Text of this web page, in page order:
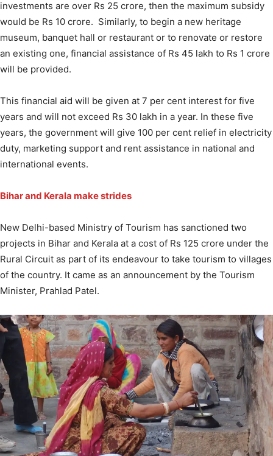
investments are over Rs 25 crore, then the maximum subsidy
would be Rs 10 crore. Similarly, to begin a new heritage
museum, banquet hall or restaurant or to renovate or restore
an existing one, financial assistance of Rs 45 lakh to Rs 1 crore
will be provided.
This financial aid will be given at 7 per cent interest for five
years and will not exceed Rs 30 lakh in a year. In these five
years, the government will give 100 per cent relief in electricity
duty, marketing support and rent assistance in national and
international events.
Bihar and Kerala make strides
New Delhi-based Ministry of Tourism has sanctioned two
projects in Bihar and Kerala at a cost of Rs 125 crore under the
Rural Circuit as part of its endeavour to take tourism to villages
of the country. It came as an announcement by the Tourism
Minister, Prahlad Patel.